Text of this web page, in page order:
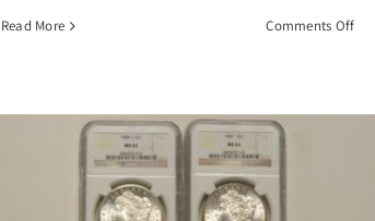
Read More Comments Offon